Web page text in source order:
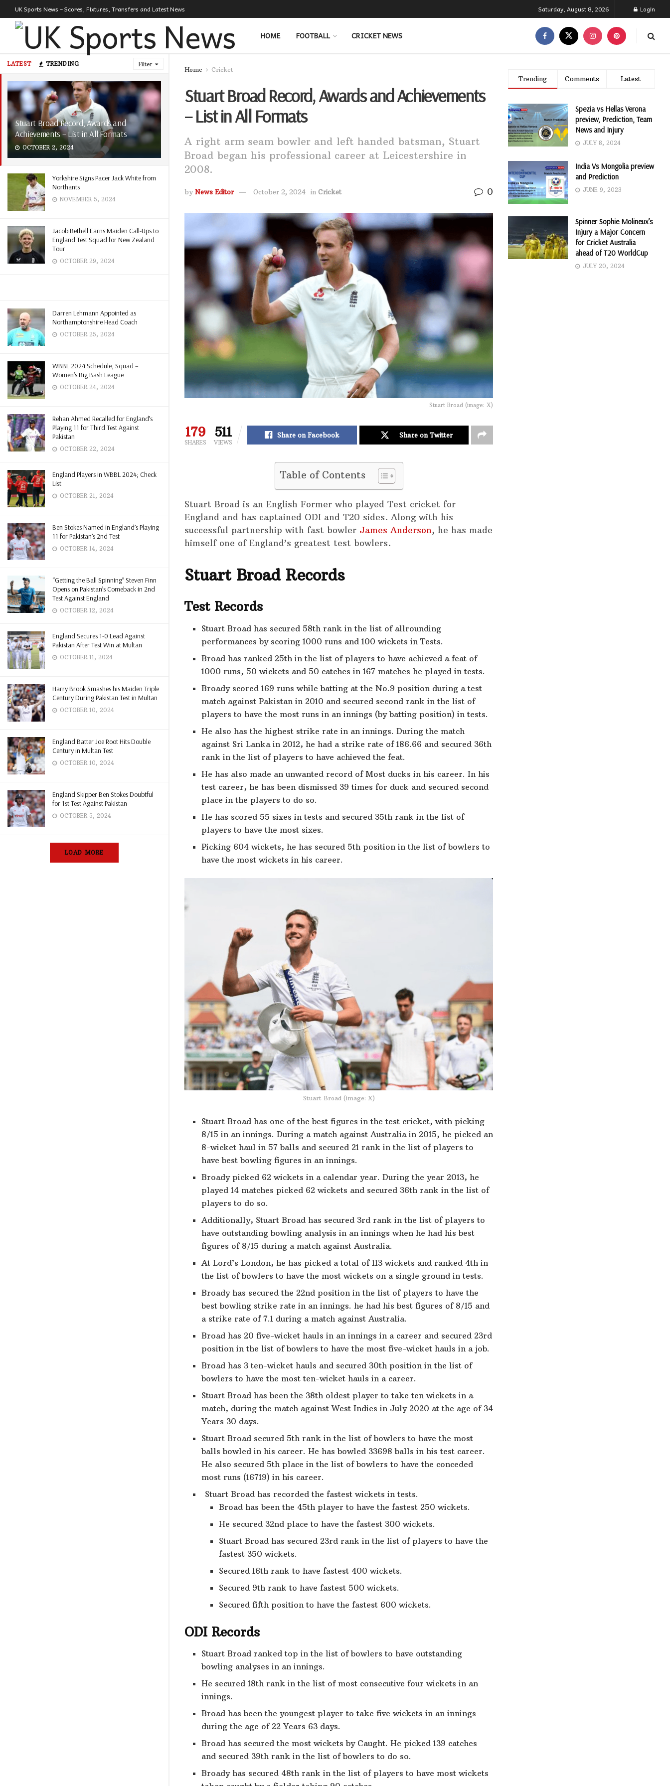
LATEST TRENDING Filter
Stuart Broad Record, Awards and
Achievements – List in All Formats
OCTOBER 2, 2024
Yorkshire Signs Pacer Jack White from
Northants
NOVEMBER 5, 2024
Jacob Bethell Earns Maiden Call-Ups to
England Test Squad for New Zealand
Tour
OCTOBER 29, 2024
Darren Lehmann Appointed as
Northamptonshire Head Coach
OCTOBER 25, 2024
WBBL 2024 Schedule, Squad –
Women’s Big Bash League
OCTOBER 24, 2024
Rehan Ahmed Recalled for England’s
Playing 11 for Third Test Against
Pakistan
OCTOBER 22, 2024
England Players in WBBL 2024; Check
List
OCTOBER 21, 2024
Ben Stokes Named in England’s Playing
11 for Pakistan’s 2nd Test
OCTOBER 14, 2024
“Getting the Ball Spinning” Steven Finn
Opens on Pakistan’s Comeback in 2nd
Test Against England
OCTOBER 12, 2024
England Secures 1-0 Lead Against
Pakistan After Test Win at Multan
OCTOBER 11, 2024
Harry Brook Smashes his Maiden Triple
Century During Pakistan Test in Multan
OCTOBER 10, 2024
England Batter Joe Root Hits Double
Century in Multan Test
OCTOBER 10, 2024
England Skipper Ben Stokes Doubtful
for 1st Test Against Pakistan
OCTOBER 5, 2024
LOAD MORE
UK Sports News – Scores, Fixtures, Transfers and Latest News Saturday, August 8, 2026 Login
HOME FOOTBALL CRICKET NEWS
Home Cricket
Stuart Broad Record, Awards and Achievements
– List in All Formats
A right arm seam bowler and left handed batsman, Stuart
Broad began his professional career at Leicestershire in
2008.
by News Editor October 2, 2024 in Cricket 0
Stuart Broad (image: X)
179
SHARES
511
VIEWS
Share on Facebook Share on Twitter
Table of Contents
Stuart Broad is an English Former who played Test cricket for
England and has captained ODI and T20 sides. Along with his
successful partnership with fast bowler James Anderson, he has made
himself one of England’s greatest test bowlers.
Stuart Broad Records
Test Records
Stuart Broad has secured 58th rank in the list of allrounding
performances by scoring 1000 runs and 100 wickets in Tests.
Broad has ranked 25th in the list of players to have achieved a feat of
1000 runs, 50 wickets and 50 catches in 167 matches he played in tests.
Broady scored 169 runs while batting at the No.9 position during a test
match against Pakistan in 2010 and secured second rank in the list of
players to have the most runs in an innings (by batting position) in tests.
He also has the highest strike rate in an innings. During the match
against Sri Lanka in 2012, he had a strike rate of 186.66 and secured 36th
rank in the list of players to have achieved the feat.
He has also made an unwanted record of Most ducks in his career. In his
test career, he has been dismissed 39 times for duck and secured second
place in the players to do so.
He has scored 55 sixes in tests and secured 35th rank in the list of
players to have the most sixes.
Picking 604 wickets, he has secured 5th position in the list of bowlers to
have the most wickets in his career.
Stuart Broad (image: X)
Stuart Broad has one of the best figures in the test cricket, with picking
8/15 in an innings. During a match against Australia in 2015, he picked an
8-wicket haul in 57 balls and secured 21 rank in the list of players to
have best bowling figures in an innings.
Broady picked 62 wickets in a calendar year. During the year 2013, he
played 14 matches picked 62 wickets and secured 36th rank in the list of
players to do so.
Additionally, Stuart Broad has secured 3rd rank in the list of players to
have outstanding bowling analysis in an innings when he had his best
figures of 8/15 during a match against Australia.
At Lord’s London, he has picked a total of 113 wickets and ranked 4th in
the list of bowlers to have the most wickets on a single ground in tests.
Broady has secured the 22nd position in the list of players to have the
best bowling strike rate in an innings. he had his best figures of 8/15 and
a strike rate of 7.1 during a match against Australia.
Broad has 20 five-wicket hauls in an innings in a career and secured 23rd
position in the list of bowlers to have the most five-wicket hauls in a job.
Broad has 3 ten-wicket hauls and secured 30th position in the list of
bowlers to have the most ten-wicket hauls in a career.
Stuart Broad has been the 38th oldest player to take ten wickets in a
match, during the match against West Indies in July 2020 at the age of 34
Years 30 days.
Stuart Broad secured 5th rank in the list of bowlers to have the most
balls bowled in his career. He has bowled 33698 balls in his test career.
He also secured 5th place in the list of bowlers to have the conceded
most runs (16719) in his career.
Stuart Broad has recorded the fastest wickets in tests.
Broad has been the 45th player to have the fastest 250 wickets.
He secured 32nd place to have the fastest 300 wickets.
Stuart Broad has secured 23rd rank in the list of players to have the
fastest 350 wickets.
Secured 16th rank to have fastest 400 wickets.
Secured 9th rank to have fastest 500 wickets.
Secured fifth position to have the fastest 600 wickets.
ODI Records
Stuart Broad ranked top in the list of bowlers to have outstanding
bowling analyses in an innings.
He secured 18th rank in the list of most consecutive four wickets in an
innings.
Broad has been the youngest player to take five wickets in an innings
during the age of 22 Years 63 days.
Broad has secured the most wickets by Caught. He picked 139 catches
and secured 39th rank in the list of bowlers to do so.
Broady has secured 48th rank in the list of players to have most wickets
Trending Comments Latest
Spezia vs Hellas Verona
preview, Prediction, Team
News and Injury
JULY 8, 2024
India Vs Mongolia preview
and Prediction
JUNE 9, 2023
Spinner Sophie Molineux’s
Injury a Major Concern
for Cricket Australia
ahead of T20 WorldCup
JULY 20, 2024